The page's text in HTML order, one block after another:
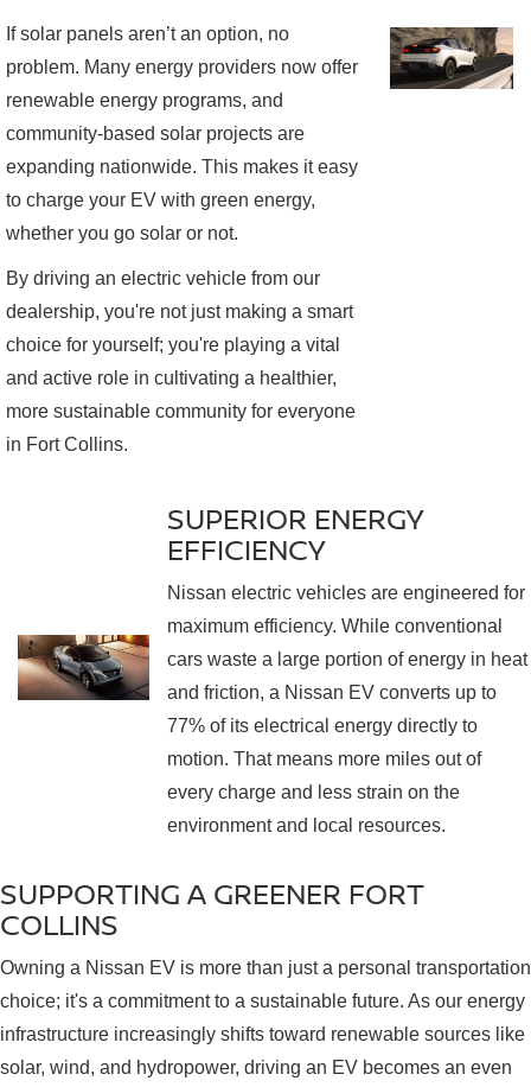
If solar panels aren’t an option, no
problem. Many energy providers now offer
renewable energy programs, and
community-based solar projects are
expanding nationwide. This makes it easy
to charge your EV with green energy,
whether you go solar or not.
By driving an electric vehicle from our
dealership, you're not just making a smart
choice for yourself; you're playing a vital
and active role in cultivating a healthier,
more sustainable community for everyone
in Fort Collins.
SUPERIOR ENERGY
EFFICIENCY
Nissan electric vehicles are engineered for
maximum efficiency. While conventional
cars waste a large portion of energy in heat
and friction, a Nissan EV converts up to
77% of its electrical energy directly to
motion. That means more miles out of
every charge and less strain on the
environment and local resources.
SUPPORTING A GREENER FORT
COLLINS
Owning a Nissan EV is more than just a personal transportation
choice; it's a commitment to a sustainable future. As our energy
infrastructure increasingly shifts toward renewable sources like
solar, wind, and hydropower, driving an EV becomes an even